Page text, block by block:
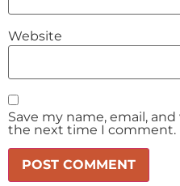
Website
Save my name, email,
the next time I comment.